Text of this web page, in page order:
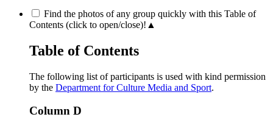
Find the photos of any group quickly with this Table of
Contents (click to open/close)! ▲
Table of Contents
The following list of participants is used with kind permission
by the Department for Culture Media and Sport.
Column D